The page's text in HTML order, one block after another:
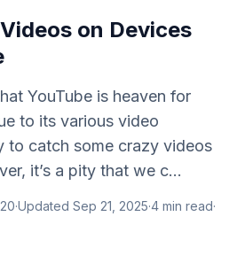
on Devices
YouTube is heaven for
to its various video
to catch some crazy videos
it’s a pity that we c...
·Updated Sep 21, 2025·4 min read·